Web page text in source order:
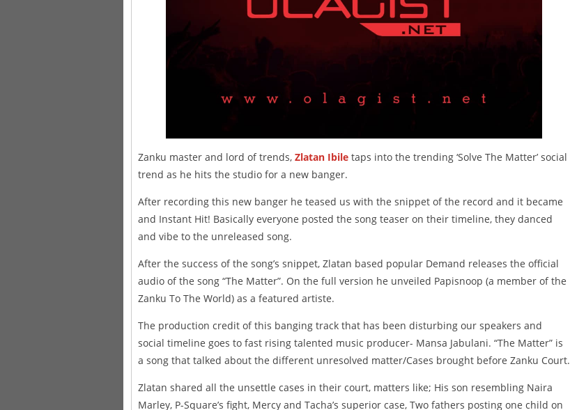
Zanku master and lord of trends, Zlatan Ibile taps into the trending ‘Solve The Matter’ social
trend as he hits the studio for a new banger.
After recording this new banger he teased us with the snippet of the record and it became
and Instant Hit! Basically everyone posted the song teaser on their timeline, they danced
and vibe to the unreleased song.
After the success of the song’s snippet, Zlatan based popular Demand releases the official
audio of the song “The Matter”. On the full version he unveiled Papisnoop (a member of the
Zanku To The World) as a featured artiste.
The production credit of this banging track that has been disturbing our speakers and
social timeline goes to fast rising talented music producer- Mansa Jabulani. “The Matter” is
a song that talked about the different unresolved matter/Cases brought before Zanku Court.
Zlatan shared all the unsettle cases in their court, matters like; His son resembling Naira
Marley, P-Square’s fight, Mercy and Tacha’s superior case, Two fathers posting one child on